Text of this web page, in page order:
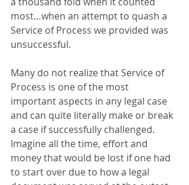
most…when an attempt to quash a
Service of Process we provided was
unsuccessful.
Many do not realize that Service of
Process is one of the most
important aspects in any legal case
and can quite literally make or break
a case if successfully challenged.
Imagine all the time, effort and
money that would be lost if one had
to start over due to how a legal